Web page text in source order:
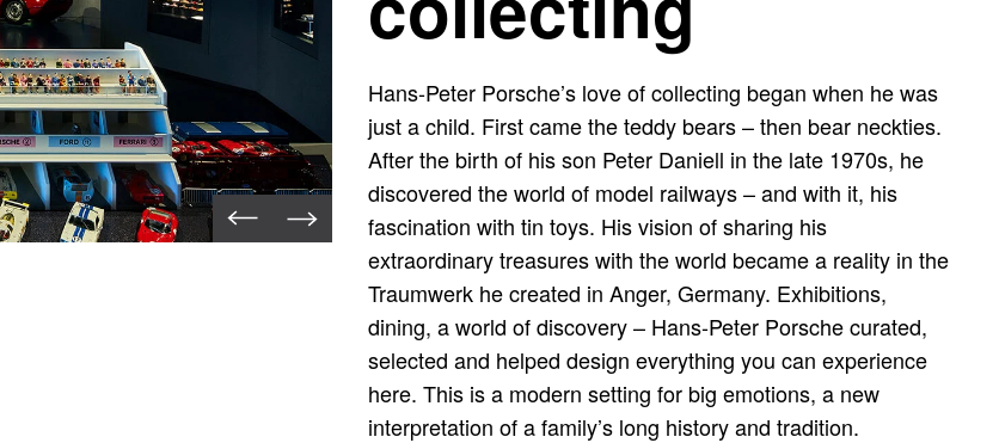
Hans-Peter Porsche’s love of collecting began when he was
just a child. First came the teddy bears – then bear neckties.
After the birth of his son Peter Daniell in the late 1970s, he
discovered the world of model railways – and with it, his
fascination with tin toys. His vision of sharing his
extraordinary treasures with the world became a reality in the
Traumwerk he created in Anger, Germany. Exhibitions,
dining, a world of discovery – Hans-Peter Porsche curated,
selected and helped design everything you can experience
here. This is a modern setting for big emotions, a new
interpretation of a family’s long history and tradition.